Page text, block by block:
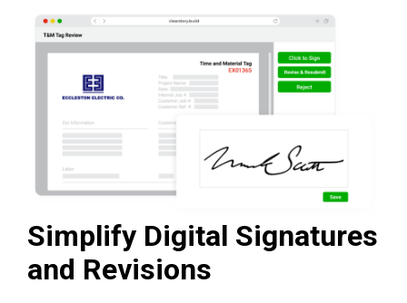
Simplify Digital Signatures
and Revisions